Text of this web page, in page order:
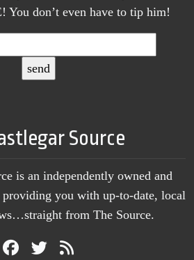
You don’t even have to tip him!
Source
is an independently owned and
providing you with up-to-date, local
from The Source.